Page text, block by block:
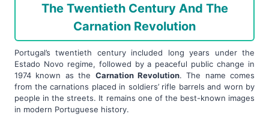
The Twentieth Century And The
Carnation Revolution
Portugal’s twentieth century included long years under the
Estado Novo regime, followed by a peaceful public change in
1974 known as the Carnation Revolution. The name comes
from the carnations placed in soldiers’ rifle barrels and worn by
people in the streets. It remains one of the best-known images
in modern Portuguese history.